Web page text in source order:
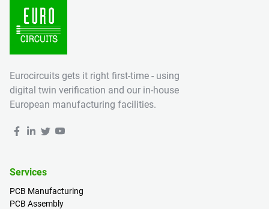
Eurocircuits gets it right first-time - using
digital twin verification and our in-house
European manufacturing facilities.
Services
PCB Manufacturing
PCB Assembly